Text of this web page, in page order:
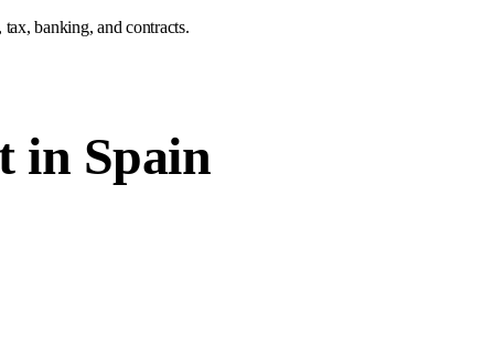
banking, and contracts.
in Spain